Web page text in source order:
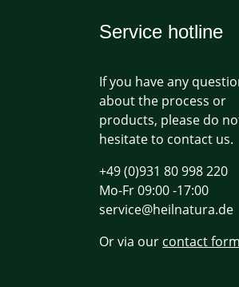
Service hotline
If you have any
about the process or
products, please do
hesitate to contact us.
+49 (0)931 80 998 220
Mo-Fr 09:00 -17:00
service@heilnatura.de
Or via our contact form